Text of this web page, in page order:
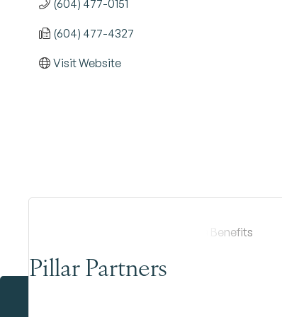
(604) 477-0151
(604) 477-4327
Visit Website
Pillar Partners